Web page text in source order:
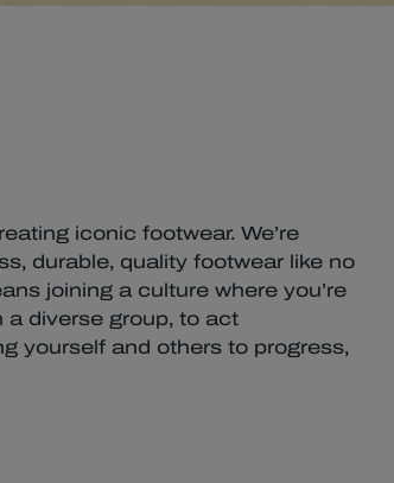
iconic footwear. We’re
durable, quality footwear like no
joining a culture where you’re
a diverse group, to act
yourself and others to progress,